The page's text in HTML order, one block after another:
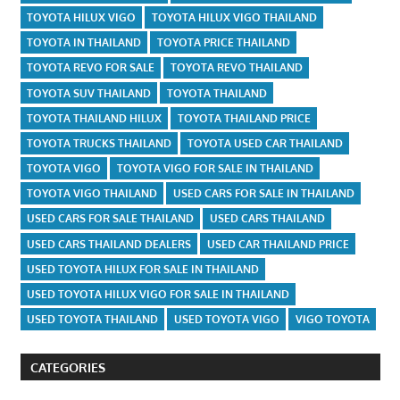
TOYOTA HILUX VIGO
TOYOTA HILUX VIGO THAILAND
TOYOTA IN THAILAND
TOYOTA PRICE THAILAND
TOYOTA REVO FOR SALE
TOYOTA REVO THAILAND
TOYOTA SUV THAILAND
TOYOTA THAILAND
TOYOTA THAILAND HILUX
TOYOTA THAILAND PRICE
TOYOTA TRUCKS THAILAND
TOYOTA USED CAR THAILAND
TOYOTA VIGO
TOYOTA VIGO FOR SALE IN THAILAND
TOYOTA VIGO THAILAND
USED CARS FOR SALE IN THAILAND
USED CARS FOR SALE THAILAND
USED CARS THAILAND
USED CARS THAILAND DEALERS
USED CAR THAILAND PRICE
USED TOYOTA HILUX FOR SALE IN THAILAND
USED TOYOTA HILUX VIGO FOR SALE IN THAILAND
USED TOYOTA THAILAND
USED TOYOTA VIGO VIGO TOYOTA
CATEGORIES